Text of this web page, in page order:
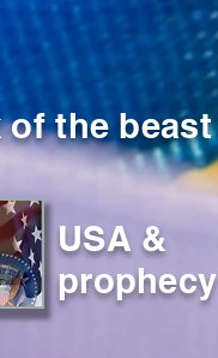
of the beast
USA &
prophecy